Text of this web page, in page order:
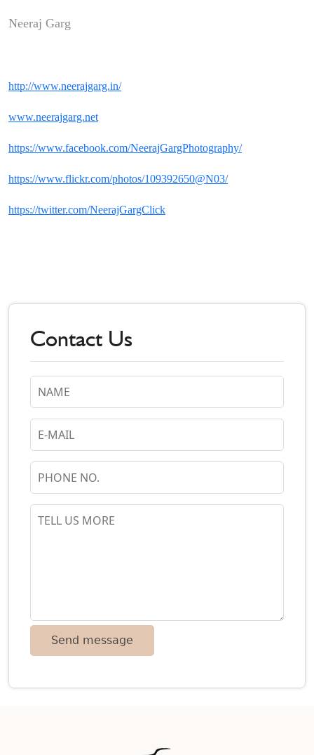
Neeraj Garg
http://www.neerajgarg.in/
www.neerajgarg.net
https://www.facebook.com/NeerajGargPhotography/
https://www.flickr.com/photos/109392650@N03/
https://twitter.com/NeerajGargClick
Contact Us